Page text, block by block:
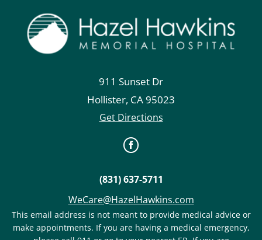
911 Sunset Dr
Hollister, CA95023
Get Directions
(831) 637-5711
WeCare@HazelHawkins.com
This email address is not meant to provide medical advice or
make appointments. If you are having a medical emergency,